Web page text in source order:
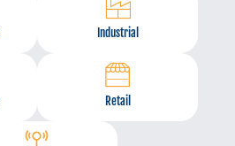
Industrial
Retail